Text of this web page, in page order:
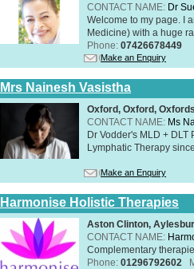
CONTACT NAME: Dr
Welcome to my page. I
Medicine) with a huge
Phone: 07426678449
Make an Enquiry
Mrs Nainesh Vasistha
Oxford, Oxford,
CONTACT NAME: Ms
Dr Vodder's MLD +
Lymphatic Therapy
Make an Enquiry
Harmonise Holistic Therapies
Aston Clinton,
CONTACT NAME:
Complementary
Phone: 01296792602